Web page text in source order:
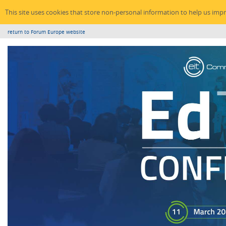
This site uses cookies that store non-personal information to help us
return to Forum Europe website